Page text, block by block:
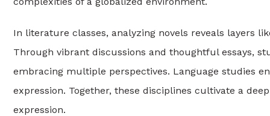
In literature classes, analyzing novels reveals layers
Through vibrant discussions and thoughtful essays,
embracing multiple perspectives. Language studies
expression. Together, these disciplines cultivate a
expression.